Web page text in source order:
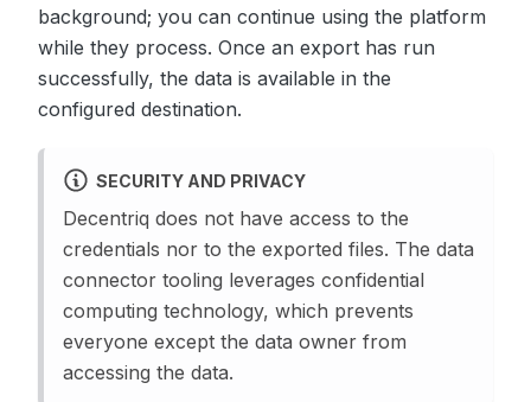
background; you can continue using the platform
while they process. Once an export has run
successfully, the data is available in the
configured destination.
SECURITY AND PRIVACY
Decentriq does not have access to the
credentials nor to the exported files. The data
connector tooling leverages confidential
computing technology, which prevents
everyone except the data owner from
accessing the data.